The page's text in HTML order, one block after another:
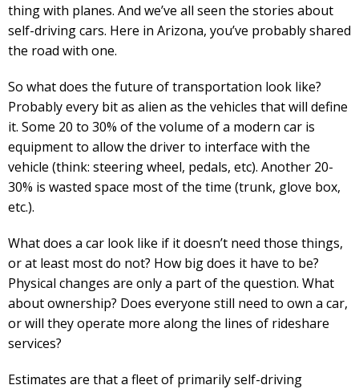
thing with planes. And we’ve all seen the stories about
self-driving cars. Here in Arizona, you’ve probably shared
the road with one.
So what does the future of transportation look like?
Probably every bit as alien as the vehicles that will define
it. Some 20 to 30% of the volume of a modern car is
equipment to allow the driver to interface with the
vehicle (think: steering wheel, pedals, etc). Another 20-
30% is wasted space most of the time (trunk, glove box,
etc.).
What does a car look like if it doesn’t need those things,
or at least most do not? How big does it have to be?
Physical changes are only a part of the question. What
about ownership? Does everyone still need to own a car,
or will they operate more along the lines of rideshare
services?
Estimates are that a fleet of primarily self-driving